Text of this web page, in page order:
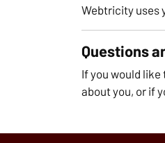
Webtricity uses
Questions
If you would
about you, or if